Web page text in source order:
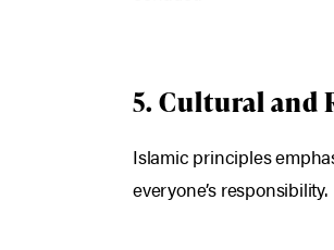
5. Cultural and
Islamic principles
everyone’s responsibility.